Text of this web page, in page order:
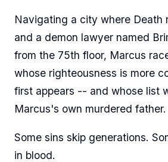
Navigating a city where Death
and a demon lawyer named
from the 75th floor, Marcus
whose righteousness is more
first appears -- and whose list
Marcus's own murdered father.
Some sins skip generations.
in blood.